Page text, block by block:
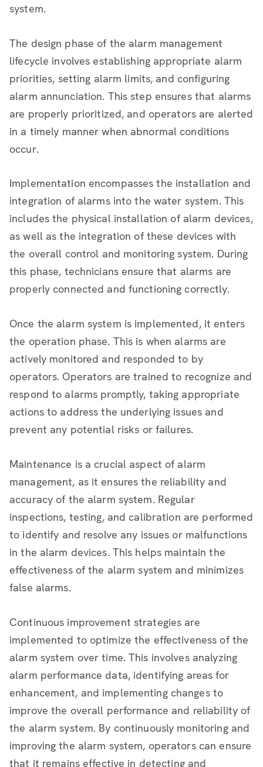
system.
The design phase of the alarm management
lifecycle involves establishing appropriate alarm
priorities, setting alarm limits, and configuring
alarm annunciation. This step ensures that alarms
are properly prioritized, and operators are alerted
in a timely manner when abnormal conditions
occur.
Implementation encompasses the installation and
integration of alarms into the water system. This
includes the physical installation of alarm devices,
as well as the integration of these devices with
the overall control and monitoring system. During
this phase, technicians ensure that alarms are
properly connected and functioning correctly.
Once the alarm system is implemented, it enters
the operation phase. This is when alarms are
actively monitored and responded to by
operators. Operators are trained to recognize and
respond to alarms promptly, taking appropriate
actions to address the underlying issues and
prevent any potential risks or failures.
Maintenance is a crucial aspect of alarm
management, as it ensures the reliability and
accuracy of the alarm system. Regular
inspections, testing, and calibration are performed
to identify and resolve any issues or malfunctions
in the alarm devices. This helps maintain the
effectiveness of the alarm system and minimizes
false alarms.
Continuous improvement strategies are
implemented to optimize the effectiveness of the
alarm system over time. This involves analyzing
alarm performance data, identifying areas for
enhancement, and implementing changes to
improve the overall performance and reliability of
the alarm system. By continuously monitoring and
improving the alarm system, operators can ensure
that it remains effective in detecting and